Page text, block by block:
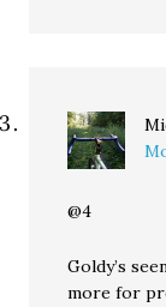
@4
Goldy’s
more for